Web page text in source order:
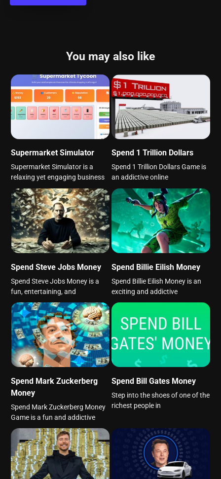
You may also like
Supermarket Simulator
Supermarket Simulator is a
relaxing yet engaging business
Spend 1 Trillion Dollars
Spend 1 Trillion Dollars Game is
an addictive online
Spend Steve Jobs Money
Spend Steve Jobs Money is a
fun, entertaining, and
Spend Billie Eilish Money
Spend Billie Eilish Money is an
exciting and addictive
Spend Mark Zuckerberg
Money
Spend Mark Zuckerberg Money
Game is a fun and addictive
Spend Bill Gates Money
Step into the shoes of one of the
richest people in